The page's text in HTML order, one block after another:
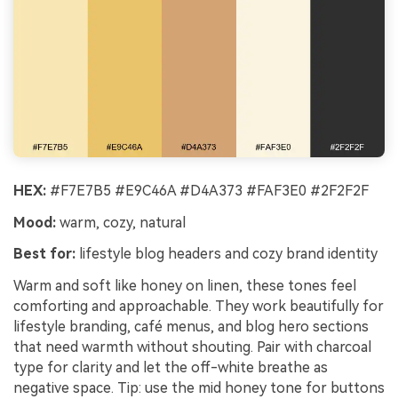
HEX: #F7E7B5 #E9C46A #D4A373 #FAF3E0 #2F2F2F
Mood: warm, cozy, natural
Best for: lifestyle blog headers and cozy brand identity
Warm and soft like honey on linen, these tones feel
comforting and approachable. They work beautifully for
lifestyle branding, café menus, and blog hero sections
that need warmth without shouting. Pair with charcoal
type for clarity and let the off-white breathe as
negative space. Tip: use the mid honey tone for buttons